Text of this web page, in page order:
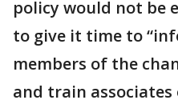
policy would not be
to give it time to
members of the
and train associates